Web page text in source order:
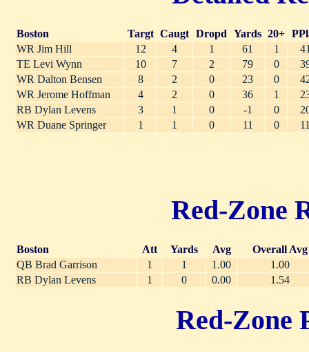
Boston Targt Caugt Dropd Yards 20+
WR Jim Hill
12 4 1 61 1
TE Levi Wynn
10 7 2 79 0
WR Dalton Bensen
8 2 0 23 0
WR Jerome Hoffman
4 2 0 36 1
RB Dylan Levens
3 1 0 -1 0
WR Duane Springer
1 1 0 11 0
Red-Zone
Boston Att Yards Avg
Overall Avg
QB Brad Garrison
1 1 1.00
1.00
RB Dylan Levens
1 0 0.00 1.54
Red-Zone